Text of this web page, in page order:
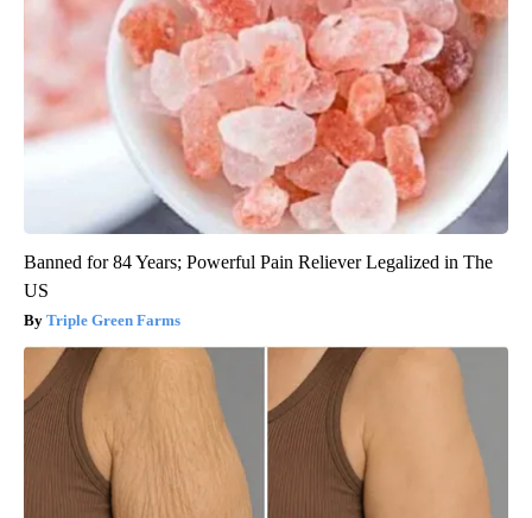
Banned for 84 Years; Powerful Pain Reliever Legalized in The
US
Triple Green Farms